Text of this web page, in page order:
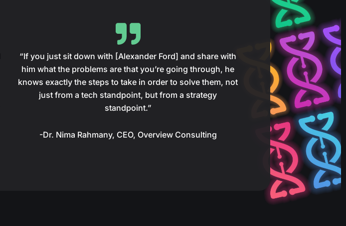
“If you just sit down with [Alexander Ford] and share with
him what the problems are that you’re going through, he
knows exactly the steps to take in order to solve them, not
just from a tech standpoint, but from a strategy
standpoint.”
-Dr. Nima Rahmany, CEO, Overview Consulting